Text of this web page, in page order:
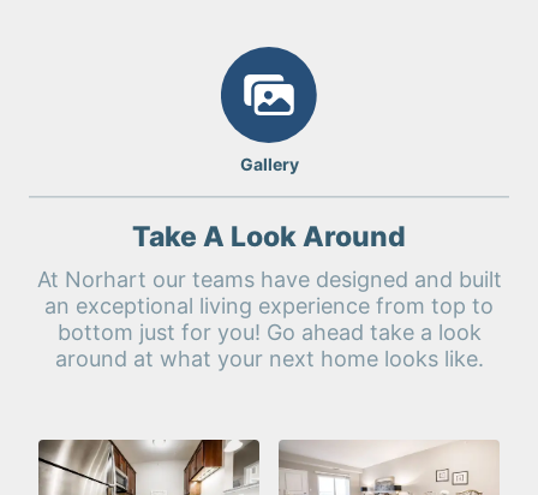
Gallery
Take A Look Around
At Norhart our teams have designed and built
an exceptional living experience from top to
bottom just for you! Go ahead take a look
around at what your next home looks like.